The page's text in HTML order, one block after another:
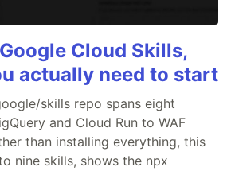
Cloud Skills,
actually need to start
skills repo spans eight
and Cloud Run to WAF
than installing everything, this
nine skills, shows the npx